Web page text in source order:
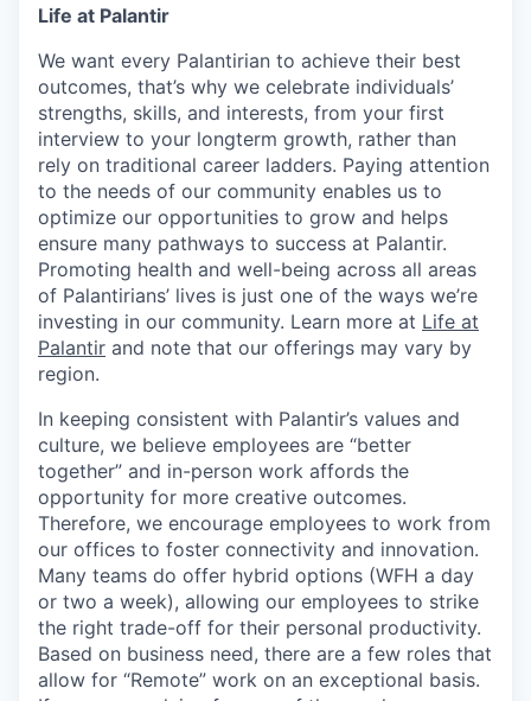
Life at Palantir
We want every Palantirian to achieve their best
outcomes, that’s why we celebrate individuals’
strengths, skills, and interests, from your first
interview to your longterm growth, rather than
rely on traditional career ladders. Paying attention
to the needs of our community enables us to
optimize our opportunities to grow and helps
ensure many pathways to success at Palantir.
Promoting health and well-being across all areas
of Palantirians’ lives is just one of the ways we’re
investing in our community. Learn more at Life at
Palantir and note that our offerings may vary by
region.
In keeping consistent with Palantir’s values and
culture, we believe employees are “better
together” and in-person work affords the
opportunity for more creative outcomes.
Therefore, we encourage employees to work from
our offices to foster connectivity and innovation.
Many teams do offer hybrid options (WFH a day
or two a week), allowing our employees to strike
the right trade-off for their personal productivity.
Based on business need, there are a few roles that
allow for “Remote” work on an exceptional basis.